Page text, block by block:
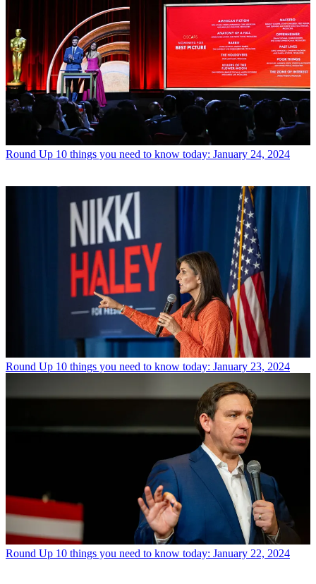
Round Up 10 things you need to know today: January 24, 2024
Round Up 10 things you need to know today: January 23, 2024
Round Up 10 things you need to know today: January 22, 2024